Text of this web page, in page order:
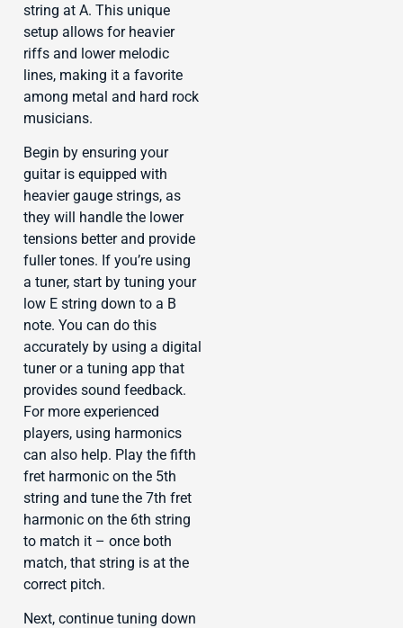
string at A. This unique
setup allows for heavier
riffs and lower melodic
lines, making it a favorite
among metal and hard rock
musicians.
Begin by ensuring your
guitar is equipped with
heavier gauge strings, as
they will handle the lower
tensions better and provide
fuller tones. If you’re using
a tuner, start by tuning your
low E string down to a B
note. You can do this
accurately by using a digital
tuner or a tuning app that
provides sound feedback.
For more experienced
players, using harmonics
can also help. Play the fifth
fret harmonic on the 5th
string and tune the 7th fret
harmonic on the 6th string
to match it – once both
match, that string is at the
correct pitch.
Next, continue tuning down